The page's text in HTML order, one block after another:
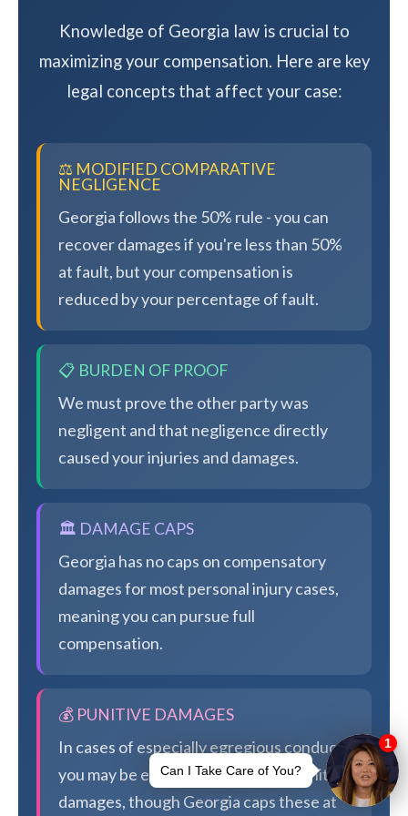
Knowledge of Georgia law is crucial to
maximizing your compensation. Here are key
legal concepts that affect your case:
⚖️ MODIFIED COMPARATIVE
NEGLIGENCE
Georgia follows the 50% rule - you can
recover damages if you're less than 50%
at fault, but your compensation is
reduced by your percentage of fault.
📋 BURDEN OF PROOF
We must prove the other party was
negligent and that negligence directly
caused your injuries and damages.
🏛️ DAMAGE CAPS
Georgia has no caps on compensatory
damages for most personal injury cases,
meaning you can pursue full
compensation.
💰 PUNITIVE DAMAGES
In cases of especially egregious conduct,
you may be eligible for additional punitive
damages, though Georgia caps these at